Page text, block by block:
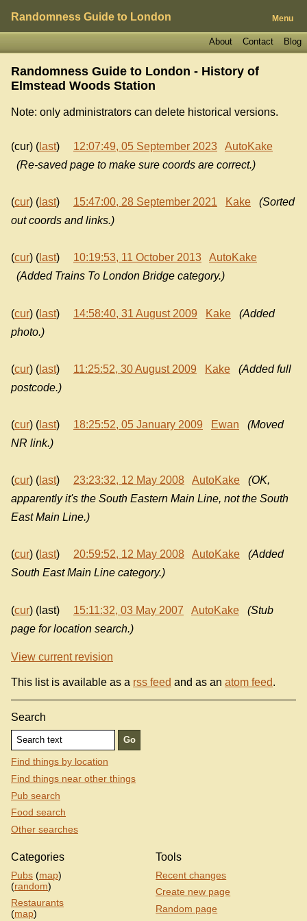
Randomness Guide to London Menu
Blog
Contact
About
Randomness Guide to London - History of
Elmstead Woods Station
Note: only administrators can delete historical versions.
(cur) ( last) 12:07:49, 05 September 2023
AutoKake
(Re-saved page to make sure coords are correct.)
(cur) ( last) 15:47:00, 28 September 2021 Kake
(Sorted
out coords and links.)
(cur) ( last) 10:19:53, 11 October 2013
AutoKake
(Added Trains To London Bridge category.)
(cur) ( last) 14:58:40, 31 August 2009 Kake
(Added
photo.)
(cur) ( last) 11:25:52, 30 August 2009 Kake
(Added full
postcode.)
(cur) ( last) 18:25:52, 05 January 2009 Ewan
(Moved
NR link.)
(cur) ( last) 23:23:32, 12 May 2008 AutoKake
(OK,
apparently it's the South Eastern Main Line, not the South
East Main Line.)
(cur) ( last) 20:59:52, 12 May 2008 AutoKake
(Added
South East Main Line category.)
(cur) (last) 15:11:32, 03 May 2007 AutoKake
(Stub
page for location search.)
View current revision
This list is available as a rss feed and as an atom feed.
Search
Find things by location
Find things near other things
Pub search
Food search
Other searches
Categories
Pubs (map)
(random)
Restaurants
(map)
Tools
Recent changes
Create new page
Random page